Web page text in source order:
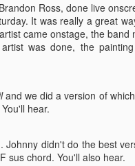
Ross, done live
It was really a great
came onstage, the band
was done, the
and we did a version of
hear.
Johnny didn't do the best
sus chord. You'll also hear.